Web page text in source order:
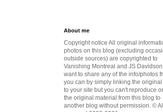
About me
Copyright notice All original
photos on this blog (excluding
outside sources) are copyrighted to
Vanishing Montreal and JS
want to share any of the info/photos
you can by simply linking the original
to your site but you can't reproduce
the original material from this blog to
another blog without permission. ©